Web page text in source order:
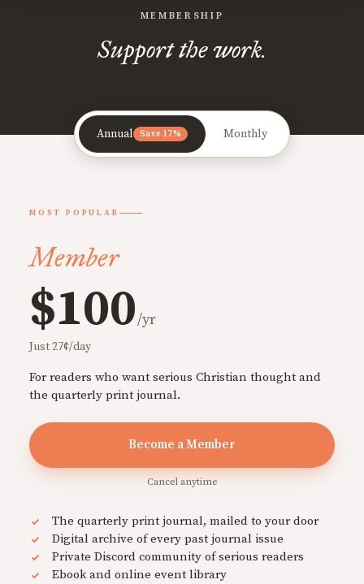
MEMBERSHIP
Support the work.
Annual Save 17% Monthly
MOST POPULAR
Member
$100/yr
Just 27¢/day
For readers who want serious Christian thought and
the quarterly print journal.
Become a Member
Cancel anytime
The quarterly print journal, mailed to your door
Digital archive of every past journal issue
Private Discord community of serious readers
Ebook and online event library